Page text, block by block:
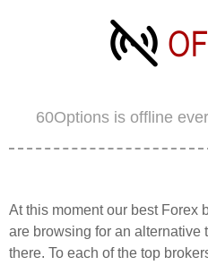
60Options is offline
At this moment our best Forex
are browsing for an alternative
there. To each of the top